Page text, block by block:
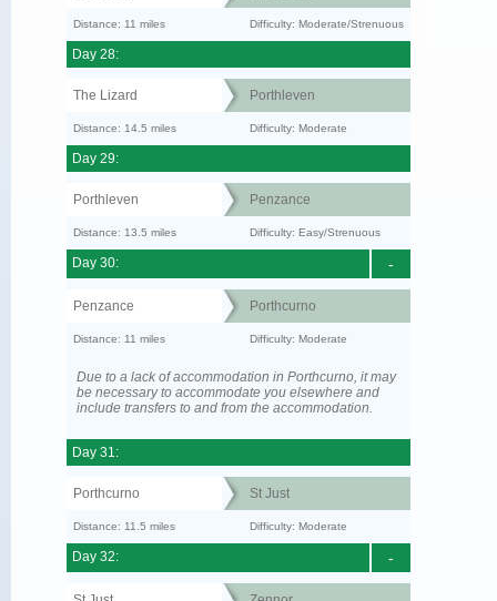
Distance: 11 miles Difficulty: Moderate/Strenuous
Day 28:
The Lizard Porthleven
Distance: 14.5 miles Difficulty: Moderate
Day 29:
Porthleven Penzance
Distance: 13.5 miles Difficulty: Easy/Strenuous
-
Day 30:
Penzance Porthcurno
Distance: 11 miles Difficulty: Moderate
Due to a lack of accommodation in Porthcurno, it may
be necessary to accommodate you elsewhere and
include transfers to and from the accommodation.
Day 31:
Porthcurno St Just
Distance: 11.5 miles Difficulty: Moderate
-
Day 32: